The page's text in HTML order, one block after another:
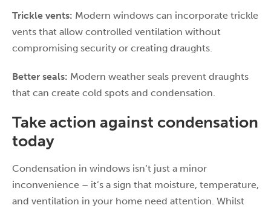
Trickle vents: Modern windows can incorporate trickle
vents that allow controlled ventilation without
compromising security or creating draughts.
Better seals: Modern weather seals prevent draughts
that can create cold spots and condensation.
Take action against condensation
today
Condensation in windows isn’t just a minor
inconvenience – it’s a sign that moisture, temperature,
and ventilation in your home need attention. Whilst